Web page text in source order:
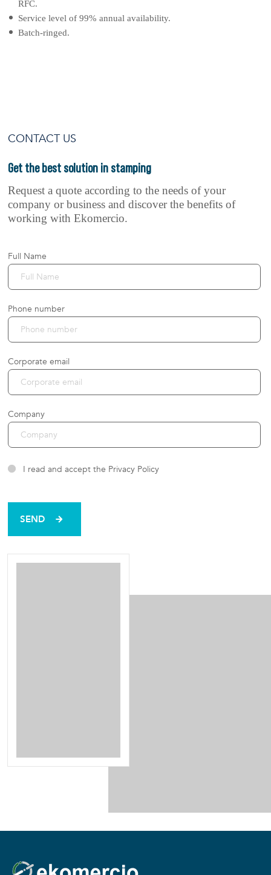
RFC.
Service level of 99% annual availability.
Batch-ringed.
CONTACT US
Get the best solution in stamping
Request a quote according to the needs of your
company or business and discover the benefits of
working with Ekomercio.
Full Name
Phone number
Corporate email
Company
I read and accept the Privacy Policy